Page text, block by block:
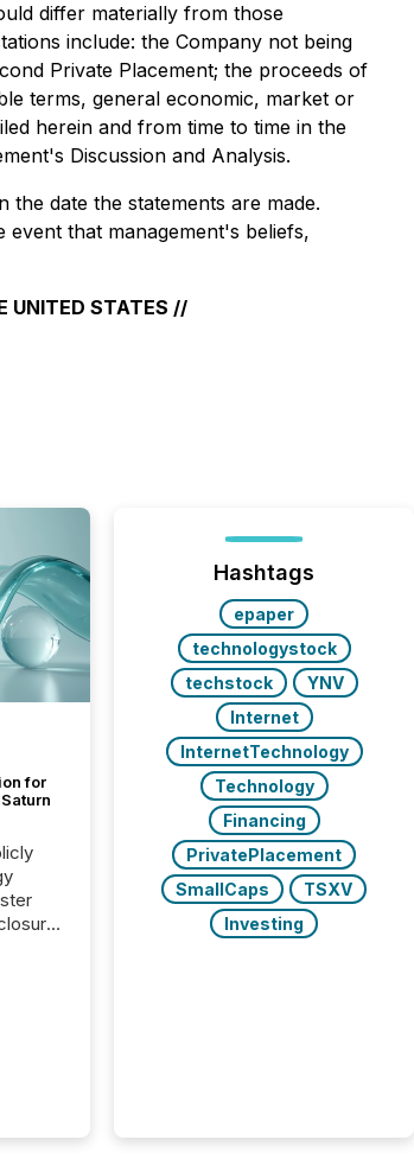
differ materially from those
include: the Company not being
Private Placement; the proceeds of
terms, general economic, market or
herein and from time to time in the
Discussion and Analysis.
date the statements are made.
that management's beliefs,
UNITED STATES //
for
Hashtags
epaper
technologystock
techstock
YNV
Internet
InternetTechnology
Technology
Financing
PrivatePlacement
SmallCaps
TSXV
Investing